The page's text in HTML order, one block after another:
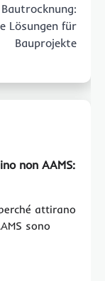
Lösungen für
Bauprojekte
non AAMS:
attirano
sono